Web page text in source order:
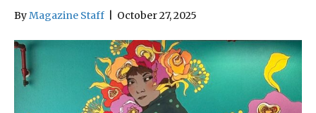
ByMagazine Staff October 27, 2025